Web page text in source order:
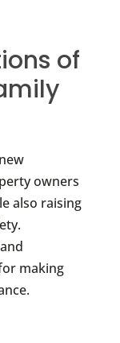
of
owners
also raising
making